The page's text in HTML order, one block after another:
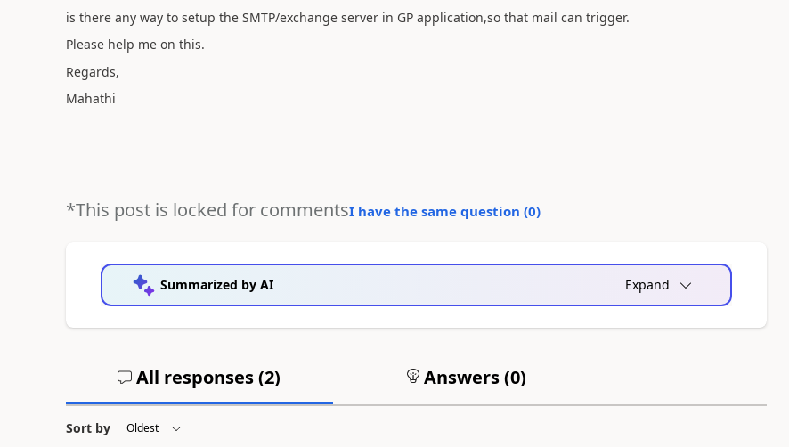
is there any way to setup the SMTP/exchange server in GP application,so that mail can trigger.
Please help me on this.
Regards,
Mahathi
*This post is locked for commentsI have the same question (0)
Summarized by AI Expand
All responses (2) Answers (0)
Sort by